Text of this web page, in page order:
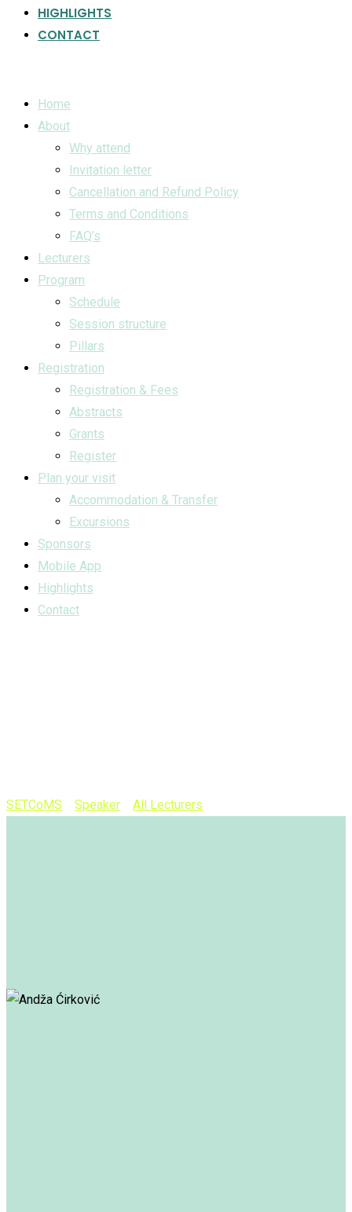
HIGHLIGHTS
CONTACT
Home
About
Why attend
Invitation letter
Cancellation and Refund Policy
Terms and Conditions
FAQ’s
Lecturers
Program
Schedule
Session structure
Pillars
Registration
Registration & Fees
Abstracts
Grants
Register
Plan your visit
Accommodation & Transfer
Excursions
Sponsors
Mobile App
Highlights
Contact
SETCoMS Speaker All Lecturers